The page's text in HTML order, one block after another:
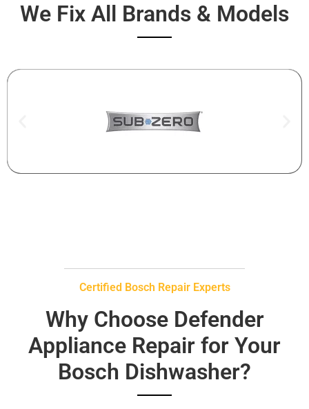
We Fix All Brands & Models
Certified Bosch Repair Experts
Why Choose Defender
Appliance Repair for Your
Bosch Dishwasher?